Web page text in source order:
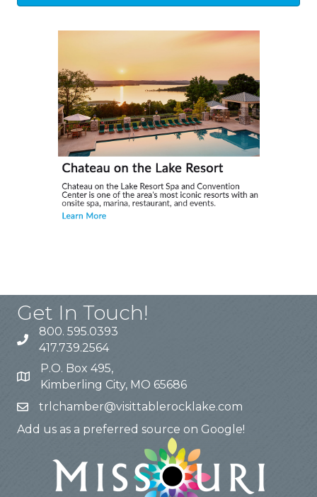
Get In Touch!
800. 595.0393
417.739.2564
P.O. Box 495,
Kimberling City, MO 65686
trlchamber@visittablerocklake.com
Add us as a preferred source on Google!